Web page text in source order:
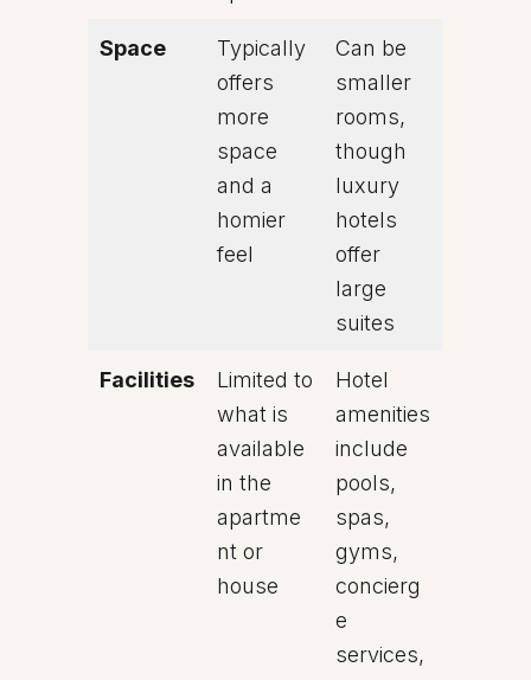
Space
Typically
offers
more
space
and a
homier
feel
Can be
smaller
rooms,
though
luxury
hotels
offer
large
suites
Facilities
Limited to
what is
available
in the
apartme
nt or
house
Hotel
amenities
include
pools,
spas,
gyms,
concierg
e
services,